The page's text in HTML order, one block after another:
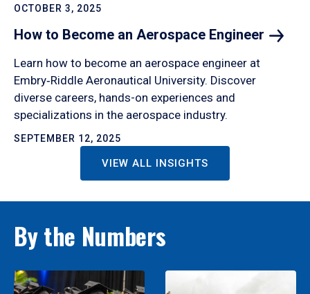
OCTOBER 3, 2025
How to Become an Aerospace Engineer
Learn how to become an aerospace engineer at
Embry‑Riddle Aeronautical University. Discover
diverse careers, hands-on experiences and
specializations in the aerospace industry.
SEPTEMBER 12, 2025
VIEW ALL INSIGHTS
By the Numbers